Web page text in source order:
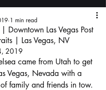
Downtown Las Vegas Post
| Las Vegas, NV
1 min read
2019
came from Utah to get
Vegas, Nevada with a
family and friends in tow.